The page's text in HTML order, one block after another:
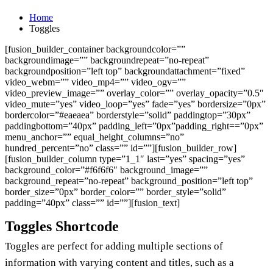
Home
Toggles
[fusion_builder_container backgroundcolor=””
backgroundimage=”” backgroundrepeat=”no-repeat”
backgroundposition=”left top” backgroundattachment=”fixed”
video_webm=”” video_mp4=”” video_ogv=””
video_preview_image=”” overlay_color=”” overlay_opacity=”0.5″
video_mute=”yes” video_loop=”yes” fade=”yes” bordersize=”0px”
bordercolor=”#eaeaea” borderstyle=”solid” paddingtop=”30px”
paddingbottom=”40px” padding_left=”0px”padding_right==”0px”
menu_anchor=”” equal_height_columns=”no”
hundred_percent=”no” class=”” id=””][fusion_builder_row]
[fusion_builder_column type=”1_1″ last=”yes” spacing=”yes”
background_color=”#f6f6f6″ background_image=””
background_repeat=”no-repeat” background_position=”left top”
border_size=”0px” border_color=”” border_style=”solid”
padding=”40px” class=”” id=””][fusion_text]
Toggles Shortcode
Toggles are perfect for adding multiple sections of
information with varying content and titles, such as a